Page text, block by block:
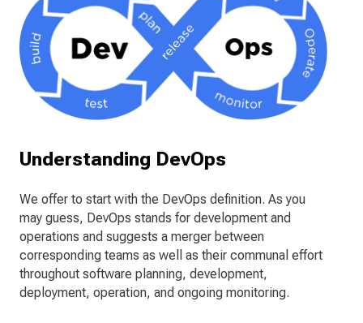
Understanding DevOps
We offer to start with the DevOps definition. As you
may guess, DevOps stands for development and
operations and suggests a merger between
corresponding teams as well as their communal effort
throughout software planning, development,
deployment, operation, and ongoing monitoring.